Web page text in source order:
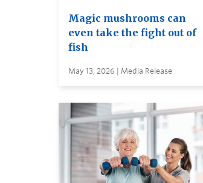
Magic mushrooms can
even take the fight out of
fish
May 13, 2026 | Media Release